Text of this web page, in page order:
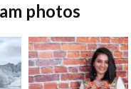
photos